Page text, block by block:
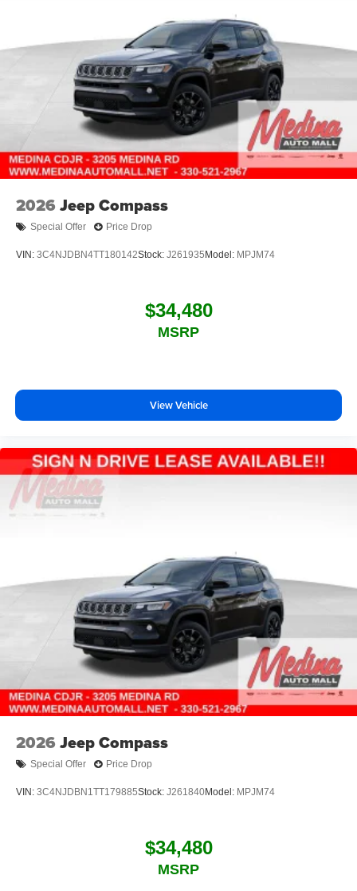
2026 Jeep Compass
Special Offer Price Drop
VIN: 3C4NJDBN4TT180142Stock: J261935 Model: MPJM74
$34,480
MSRP
View Vehicle
2026 Jeep Compass
Special Offer Price Drop
VIN: 3C4NJDBN1TT179885Stock: J261840Model: MPJM74
$34,480
MSRP